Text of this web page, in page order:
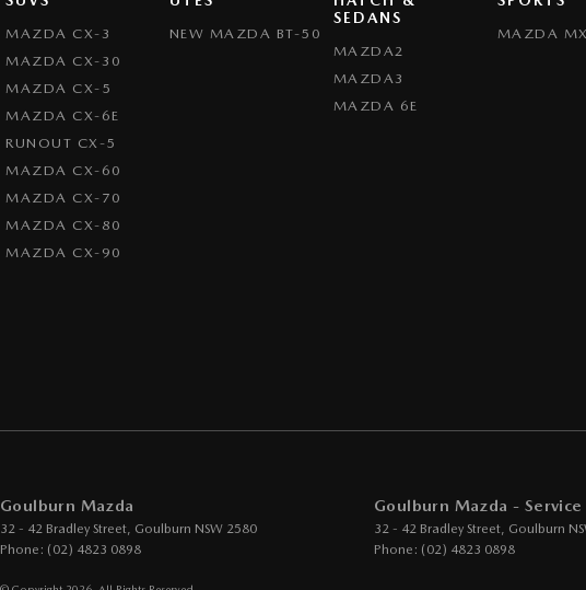
MAZDA CX-3
MAZDA CX-30
MAZDA CX-5
MAZDA CX-6E
RUNOUT CX-5
MAZDA CX-60
MAZDA CX-70
MAZDA CX-80
MAZDA CX-90
NEW MAZDA BT-50
SEDANS
MAZDA2
MAZDA3
MAZDA 6E
MAZDA
Goulburn Mazda
32 - 42 Bradley Street, Goulburn NSW 2580
Phone: (02) 4823 0898
Goulburn Mazda - Service
32 - 42 Bradley Street, Goulburn
Phone: (02) 4823 0898